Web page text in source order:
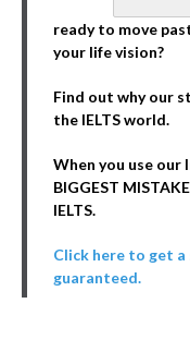
ready to move
your life vision?
Find out why our
the IELTS world.
When you use
BIGGEST
IELTS.
Click here to get a
guaranteed.